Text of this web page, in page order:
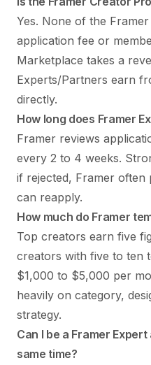
Yes. None of the
application fee or
Marketplace takes a
Experts/Partners earn
directly.
How long does Framer
Framer reviews
every 2 to 4 weeks.
if rejected, Framer often
can reapply.
How much do Framer
Top creators earn five
creators with five to ten
$1,000 to $5,000 per
heavily on category,
strategy.
Can I be a Framer
same time?